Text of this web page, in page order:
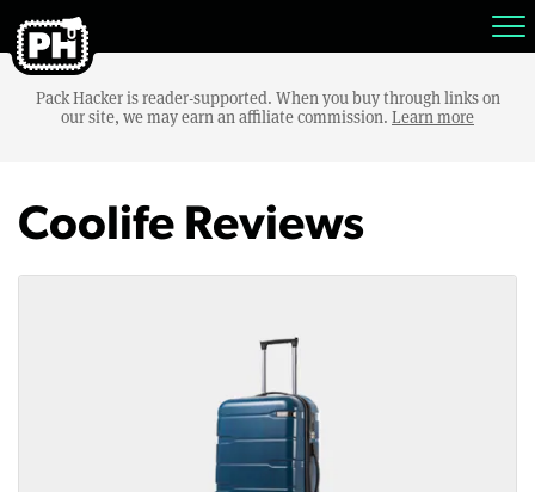
Pack Hacker is reader-supported. When you buy through links on
our site, we may earn an affiliate commission. Learn more
Coolife Reviews